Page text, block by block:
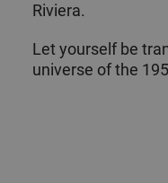
Riviera.
Let yourself be
universe of the